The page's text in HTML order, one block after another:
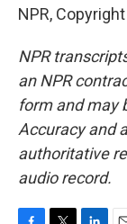
NPR, Copyright
NPR
an NPR
form and may
Accuracy and
authoritative
audio record.